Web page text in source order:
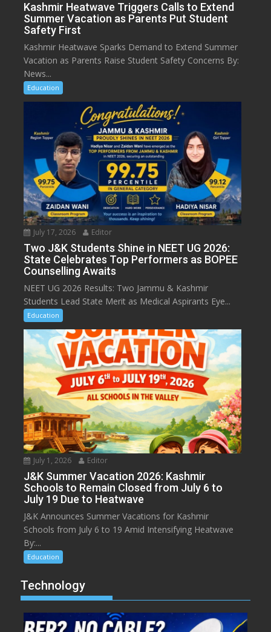
Kashmir Heatwave Triggers Calls to Extend
Summer Vacation as Parents Put Student
Safety First
Kashmir Heatwave Sparks Demand to Extend Summer
Vacation as Parents Raise Student Safety Concerns By:
News...
Education
July 17, 2026 Editor
Two J&K Students Shine in NEET UG 2026:
State Celebrates Top Performers as BOPEE
Counselling Awaits
NEET UG 2026 Results: Two Jammu & Kashmir
Students Lead State Merit as Medical Aspirants Eye...
Education
July 1, 2026 Editor
J&K Summer Vacation 2026: Kashmir
Schools to Remain Closed from July 6 to
July 19 Due to Heatwave
J&K Announces Summer Vacations for Kashmir
Schools from July 6 to 19 Amid Intensifying Heatwave
By:...
Education
Technology